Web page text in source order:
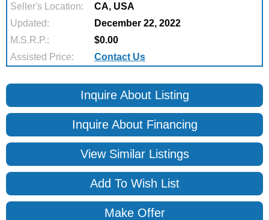
Seller's Location:
CA, USA
Updated:
December 22, 2022
M.S.R.P.:
$0.00
Assisted Price:
Contact Us
Inquire About Listing
Inquire About Financing
View Similar Listings
Add To Wish List
Make Offer